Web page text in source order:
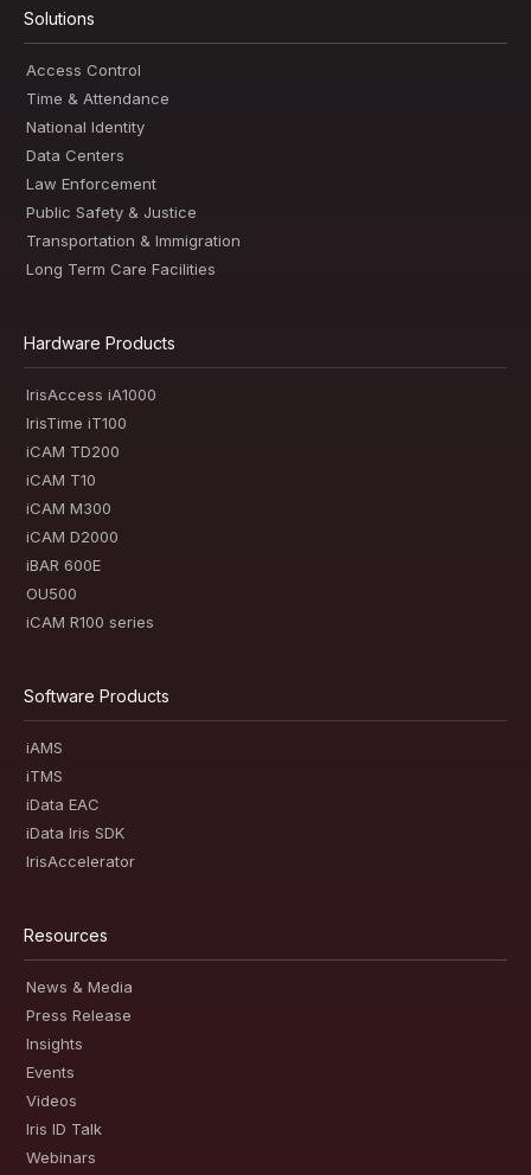
Solutions
Access Control
Time & Attendance
National Identity
Data Centers
Law Enforcement
Public Safety & Justice
Transportation & Immigration
Long Term Care Facilities
Hardware Products
IrisAccess iA1000
IrisTime iT100
iCAM TD200
iCAM T10
iCAM M300
iCAM D2000
iBAR 600E
OU500
iCAM R100 series
Software Products
iAMS
iTMS
iData EAC
iData Iris SDK
IrisAccelerator
Resources
News & Media
Press Release
Insights
Events
Videos
Iris ID Talk
Webinars